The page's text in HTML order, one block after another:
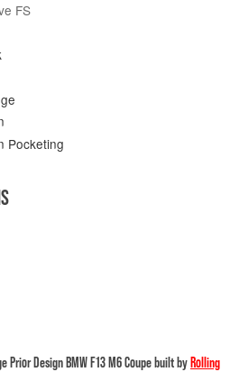
FS
Pocketing
Prior Design BMW F13 M6 Coupe built byRolling